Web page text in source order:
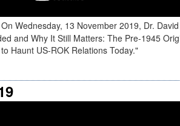
On Wednesday, 13 November 2019, Dr.
and Why It Still Matters: The Pre-1945
Haunt US-ROK Relations Today."